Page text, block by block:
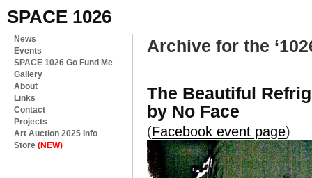
SPACE 1026
News
Events
SPACE 1026 Go Fund Me
Gallery
About
Links
Contact
Projects
Art Auction 2025 Info
Store (NEW)
Archive for the
The Beautiful
by No Face
(Facebook event page)